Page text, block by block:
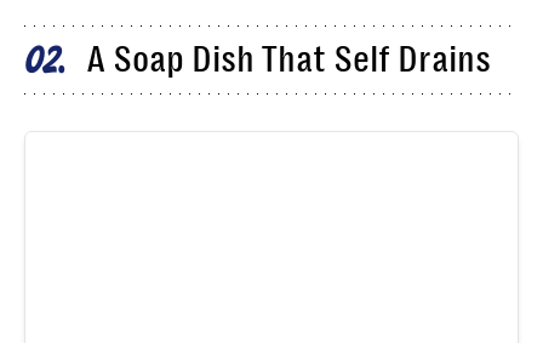
02 A Soap Dish That Self Drains